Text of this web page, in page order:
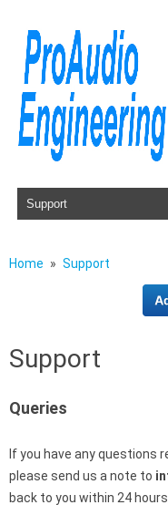
Skip to content
Home Support
Support
Queries
If you have any questions
please send us a note to
back to you within 24